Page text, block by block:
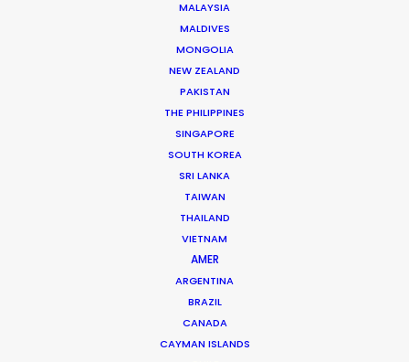
MALAYSIA
MALDIVES
MONGOLIA
NEW ZEALAND
PAKISTAN
THE PHILIPPINES
SINGAPORE
SOUTH KOREA
SRI LANKA
TAIWAN
THAILAND
VIETNAM
AMER
ARGENTINA
BRAZIL
CANADA
CAYMAN ISLANDS
With over 25 years’ experience in the industry, Andrew
Wareham is a trusted partner and mentor. He has
been instrumental in shaping the careers of some of
Australia’s top producers and directors and has been
the driving force behind multiple award-winning,